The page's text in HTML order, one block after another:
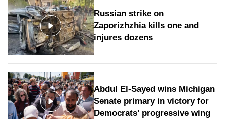
Russian strike on
Zaporizhzhia kills one and
injures dozens
Abdul El-Sayed wins Michigan
Senate primary in victory for
Democrats' progressive wing